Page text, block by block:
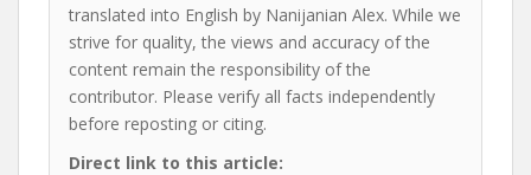
translated into English by Nanijanian Alex. While we
strive for quality, the views and accuracy of the
content remain the responsibility of the
contributor. Please verify all facts independently
before reposting or citing.
Direct link to this article: